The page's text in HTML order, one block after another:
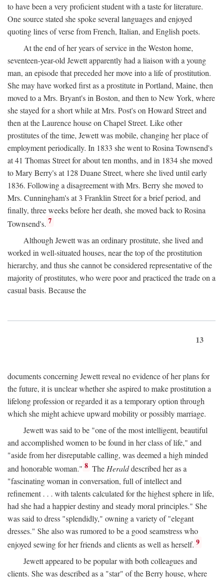
to have been a very proficient student with a taste for literature.
One source stated she spoke several languages and enjoyed
quoting lines of verse from French, Italian, and English poets.
At the end of her years of service in the Weston home,
seventeen-year-old Jewett apparently had a liaison with a young
man, an episode that preceded her move into a life of prostitution.
She may have worked first as a prostitute in Portland, Maine, then
moved to a Mrs. Bryant's in Boston, and then to New York, where
she stayed for a short while at Mrs. Post's on Howard Street and
then at the Laurence house on Chapel Street. Like other
prostitutes of the time, Jewett was mobile, changing her place of
employment periodically. In 1833 she went to Rosina Townsend's
at 41 Thomas Street for about ten months, and in 1834 she moved
to Mary Berry's at 128 Duane Street, where she lived until early
1836. Following a disagreement with Mrs. Berry she moved to
Mrs. Cunningham's at 3 Franklin Street for a brief period, and
finally, three weeks before her death, she moved back to Rosina
Townsend's. 7
Although Jewett was an ordinary prostitute, she lived and
worked in well-situated houses, near the top of the prostitution
hierarchy, and thus she cannot be considered representative of the
majority of prostitutes, who were poor and practiced the trade on a
casual basis. Because the
13
documents concerning Jewett reveal no evidence of her plans for
the future, it is unclear whether she aspired to make prostitution a
lifelong profession or regarded it as a temporary option through
which she might achieve upward mobility or possibly marriage.
Jewett was said to be "one of the most intelligent, beautiful
and accomplished women to be found in her class of life," and
"aside from her disreputable calling, was deemed a high minded
and honorable woman." 8 The Heralddescribed her as a
"fascinating woman in conversation, full of intellect and
refinement . . . with talents calculated for the highest sphere in life,
had she had a happier destiny and steady moral principles." She
was said to dress "splendidly," owning a variety of "elegant
dresses." She also was rumored to be a good seamstress who
enjoyed sewing for her friends and clients as well as herself. 9
Jewett appeared to be popular with both colleagues and
clients. She was described as a "star" of the Berry house, where